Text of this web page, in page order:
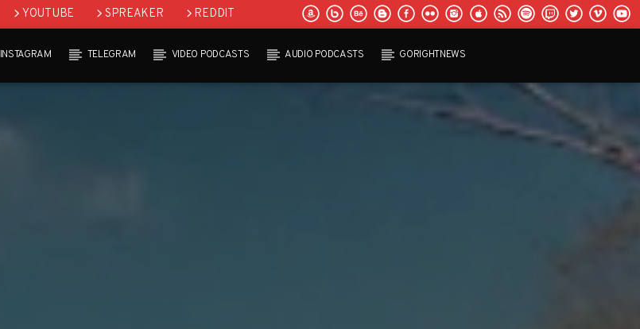
YOUTUBE SPREAKER REDDIT
INSTAGRAM TELEGRAM VIDEO PODCASTS AUDIO PODCASTS GORIGHTNEWS